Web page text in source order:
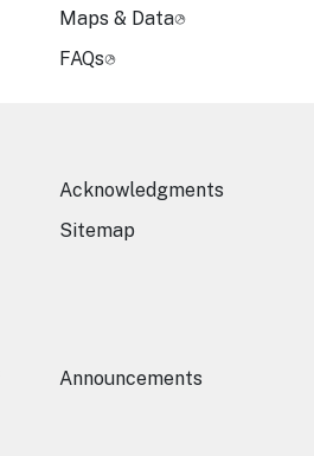
Maps & Data
FAQs
Acknowledgments
Sitemap
Announcements